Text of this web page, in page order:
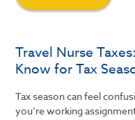
Travel Nurse
Know for Tax
Tax season can feel
you’re working